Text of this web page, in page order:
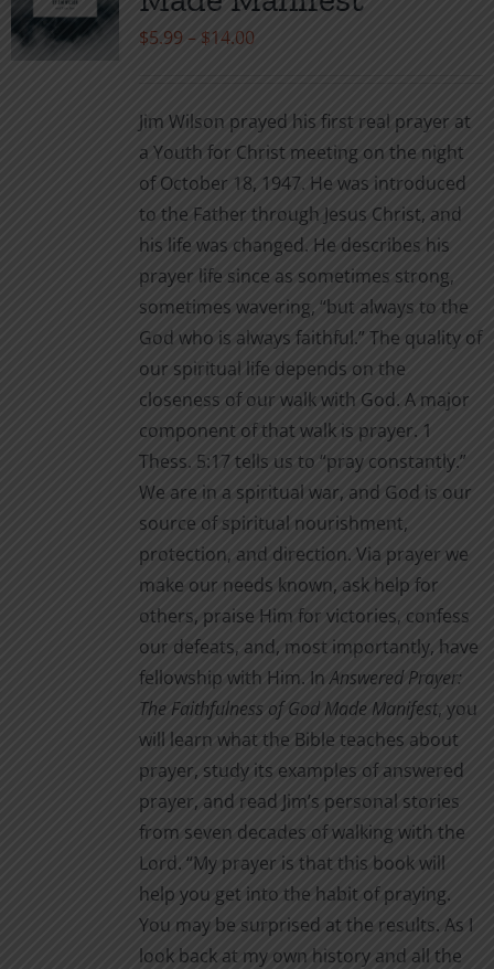
be
chosen
the
product
page
$5.99 – $14.00Price
through
$14.00
Jim Wilson prayed his first real prayer at
a Youth for Christ meeting on the night
of October 18, 1947. He was introduced
to the Father through Jesus Christ, and
his life was changed. He describes his
prayer life since as sometimes strong,
sometimes wavering, “but always to the
God who is always faithful.” The quality of
our spiritual life depends on the
closeness of our walk with God. A major
component of that walk is prayer. 1
Thess. 5:17 tells us to “pray constantly.”
We are in a spiritual war, and God is our
source of spiritual nourishment,
protection, and direction. Via prayer we
make our needs known, ask help for
others, praise Him for victories, confess
our defeats, and, most importantly, have
fellowship with Him. InAnswered Prayer:
The Faithfulness of God Made Manifest, you
will learn what the Bible teaches about
prayer, study its examples of answered
prayer, and read Jim’s personal stories
from seven decades of walking with the
Lord. “My prayer is that this book will
help you get into the habit of praying.
You may be surprised at the results. As I
look back at my own history and all the